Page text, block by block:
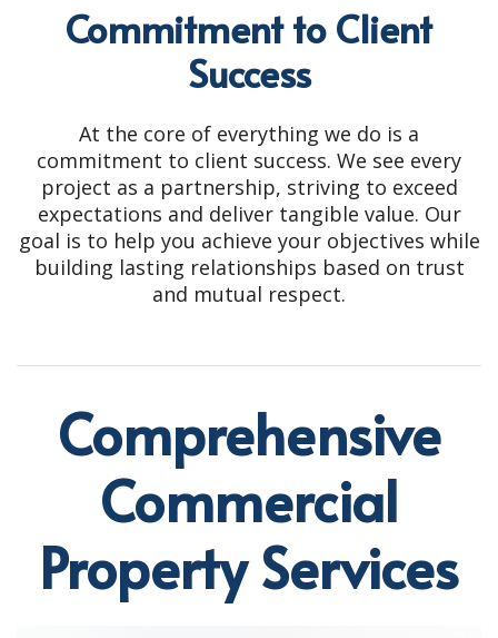
Commitment to Client
Success
At the core of everything we do is a
commitment to client success. We see every
project as a partnership, striving to exceed
expectations and deliver tangible value. Our
goal is to help you achieve your objectives while
building lasting relationships based on trust
and mutual respect.
Comprehensive
Commercial
Property Services